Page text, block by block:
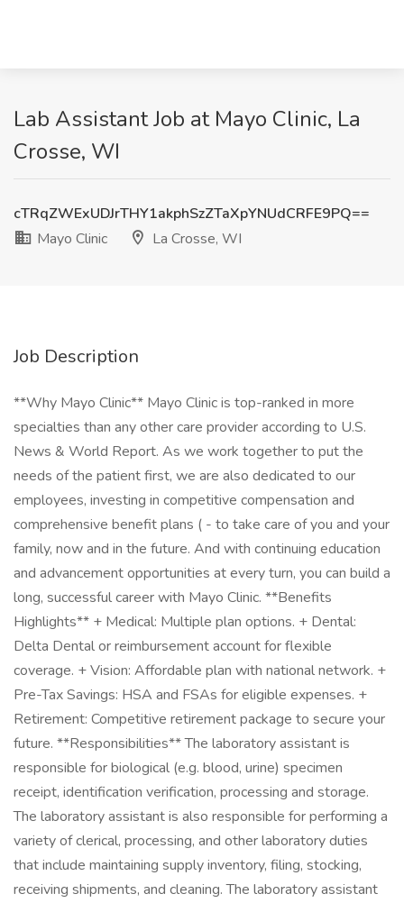
Lab Assistant Job at Mayo Clinic, La
Crosse, WI
cTRqZWExUDJrTHY1akphSzZTaXpYNUdCRFE9PQ==
Mayo Clinic
La Crosse, WI
Job Description
**Why Mayo Clinic** Mayo Clinic is top-ranked in more
specialties than any other care provider according to U.S.
News & World Report. As we work together to put the
needs of the patient first, we are also dedicated to our
employees, investing in competitive compensation and
comprehensive benefit plans ( - to take care of you and your
family, now and in the future. And with continuing education
and advancement opportunities at every turn, you can build a
long, successful career with Mayo Clinic. **Benefits
Highlights** + Medical: Multiple plan options. + Dental:
Delta Dental or reimbursement account for flexible
coverage. + Vision: Affordable plan with national network. +
Pre-Tax Savings: HSA and FSAs for eligible expenses. +
Retirement: Competitive retirement package to secure your
future. **Responsibilities** The laboratory assistant is
responsible for biological (e.g. blood, urine) specimen
receipt, identification verification, processing and storage.
The laboratory assistant is also responsible for performing a
variety of clerical, processing, and other laboratory duties
that include maintaining supply inventory, filing, stocking,
receiving shipments, and cleaning. The laboratory assistant